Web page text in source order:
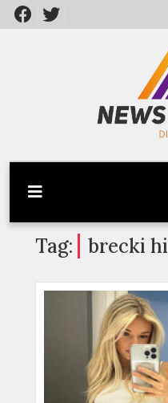
Skip
to
Latest News
Tag: brecki